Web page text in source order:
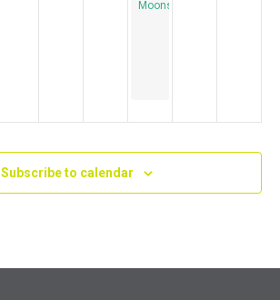
Moonstruck
Subscribe to calendar